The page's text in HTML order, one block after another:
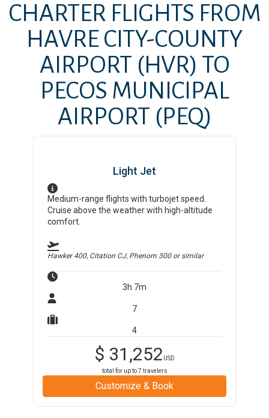
CHARTER FLIGHTS FROM
HAVRE CITY-COUNTY
AIRPORT (HVR) TO
PECOS MUNICIPAL
AIRPORT (PEQ)
Light Jet
Medium-range flights with turbojet speed.
Cruise above the weather with high-altitude
comfort.
Hawker 400, Citation CJ, Phenom 300or similar
3h 7m
7
4
$ 31,252 USD
total for up to7 travelers
Customize & Book